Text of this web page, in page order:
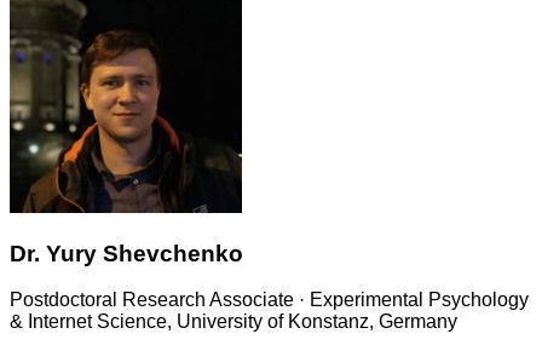
Dr. Yury Shevchenko
Postdoctoral Research Associate · Experimental Psychology
& Internet Science, University of Konstanz, Germany